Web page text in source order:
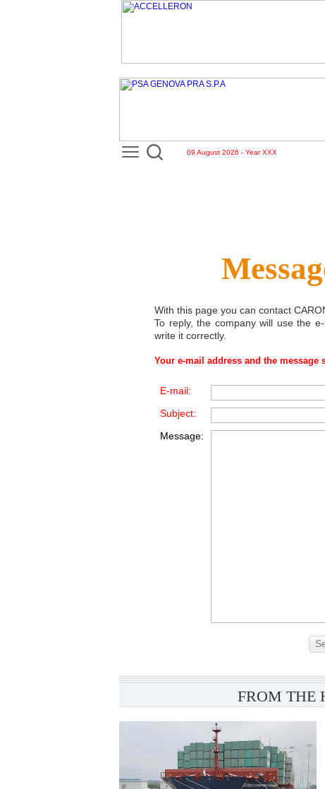
09 August 2026 - Year XXX
With this page you can contact
To reply, the company will use the
write it correctly.
Your e-mail address and the message
E-mail:
Subject:
Message:
FROM THE